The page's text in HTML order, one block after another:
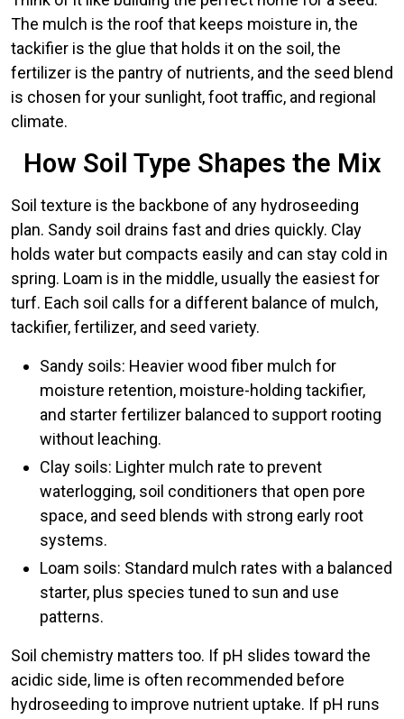
The mulch is the roof that keeps moisture in, the
tackifier is the glue that holds it on the soil, the
fertilizer is the pantry of nutrients, and the seed blend
is chosen for your sunlight, foot traffic, and regional
climate.
How Soil Type Shapes the Mix
Soil texture is the backbone of any hydroseeding
plan. Sandy soil drains fast and dries quickly. Clay
holds water but compacts easily and can stay cold in
spring. Loam is in the middle, usually the easiest for
turf. Each soil calls for a different balance of mulch,
tackifier, fertilizer, and seed variety.
Sandy soils: Heavier wood fiber mulch for
moisture retention, moisture-holding tackifier,
and starter fertilizer balanced to support rooting
without leaching.
Clay soils: Lighter mulch rate to prevent
waterlogging, soil conditioners that open pore
space, and seed blends with strong early root
systems.
Loam soils: Standard mulch rates with a balanced
starter, plus species tuned to sun and use
patterns.
Soil chemistry matters too. If pH slides toward the
acidic side, lime is often recommended before
hydroseeding to improve nutrient uptake. If pH runs